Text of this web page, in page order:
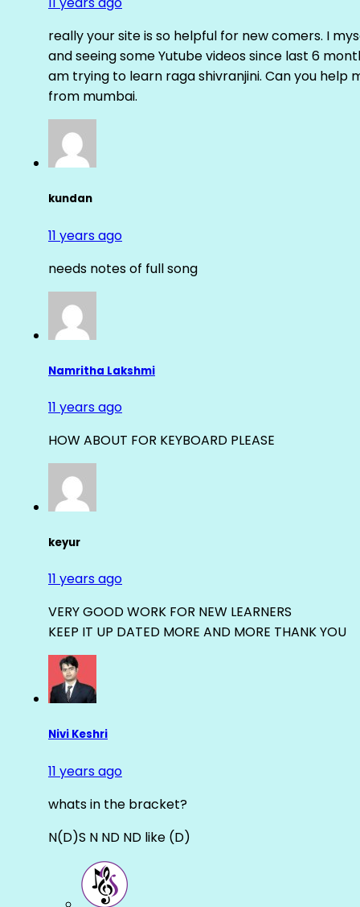
really your site is so helpful for new comers. I
and seeing some Yutube videos since last 6
am trying to learn raga shivranjini. Can you
from mumbai.
kundan
11 years ago
needs notes of full song
Namritha Lakshmi
11 years ago
HOW ABOUT FOR KEYBOARD PLEASE
keyur
11 years ago
VERY GOOD WORK FOR NEW LEARNERS
KEEP IT UP DATED MORE AND MORE THANK YOU
Nivi Keshri
11 years ago
whats in the bracket?
N(D)S N ND ND like (D)